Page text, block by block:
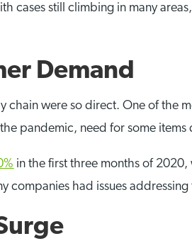
cases still climbing in many
Demand
chain were so direct. One of
pandemic, need for some
in the first three months of
companies had issues